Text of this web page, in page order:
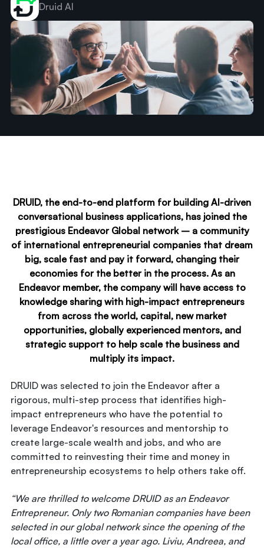
Druid AI
DRUID, the end-to-end platform for building AI-driven
conversational business applications, has joined the
prestigious Endeavor Global network – a community
of international entrepreneurial companies that dream
big, scale fast and pay it forward, changing their
economies for the better in the process. As an
Endeavor member, the company will have access to
knowledge sharing with high-impact entrepreneurs
from across the world, capital, new market
opportunities, globally experienced mentors, and
strategic support to help scale the business and
multiply its impact.
DRUID was selected to join the Endeavor after a
rigorous, multi-step process that identifies high-
impact entrepreneurs who have the potential to
leverage Endeavor's resources and mentorship to
create large-scale wealth and jobs, and who are
committed to reinvesting their time and money in
entrepreneurship ecosystems to help others take off.
“We are thrilled to welcome DRUID as an Endeavor
Entrepreneur. Only two Romanian companies have been
selected in our global network since the opening of the
local office, a little over a year ago. Liviu, Andreea, and